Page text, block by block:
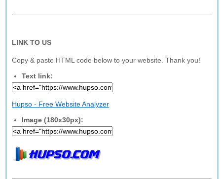
LINK TO US
Copy & paste HTML code below to your website. Thank you!
Text link:
Hupso - Free Website Analyzer
Image (180x30px):